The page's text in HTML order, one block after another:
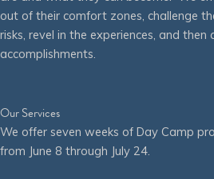
out of their comfort zones, challenge
risks, revel in the experiences, and
accomplishments.
Our Services
We offer seven weeks of Day Camp
from June 8 through July 24.